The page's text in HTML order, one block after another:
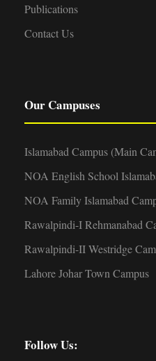
Publications
Contact Us
Our Campuses
Islamabad Campus (Main
NOA English School
NOA Family Islamabad
Rawalpindi-I Rehmanabad
Rawalpindi-II Westridge
Lahore Johar Town Campus
Follow Us: